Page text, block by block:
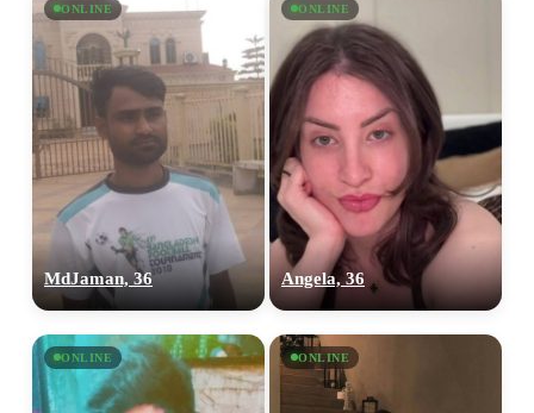
ONLINE
MdJaman, 36
ONLINE
Angela, 36
ONLINE ONLINE